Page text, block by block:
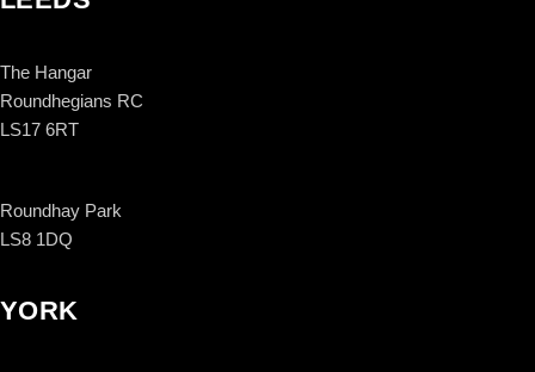
The Hangar
Roundhegians RC
LS17 6RT
Roundhay Park
LS8 1DQ
YORK